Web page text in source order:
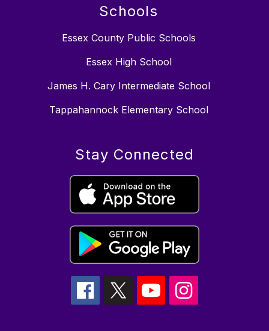
Schools
Essex County Public Schools
Essex High School
James H. Cary Intermediate School
Tappahannock Elementary School
Stay Connected